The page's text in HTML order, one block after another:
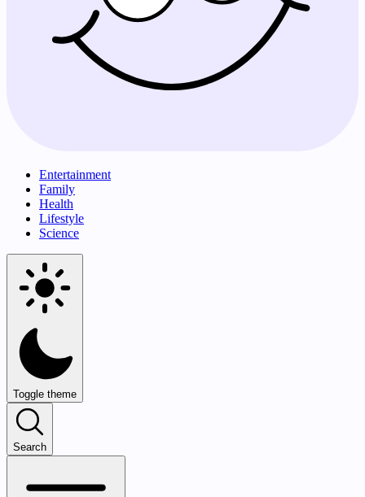
Entertainment
Family
Health
Lifestyle
Science
Toggle theme
Search